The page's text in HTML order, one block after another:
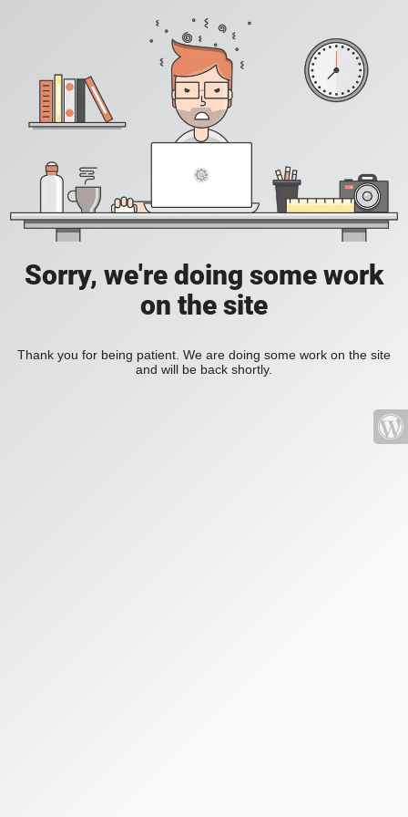
Sorry, we're doing some work
on the site
Thank you for being patient. We are doing some work on the site
and will be back shortly.